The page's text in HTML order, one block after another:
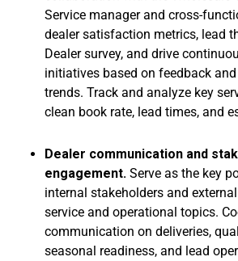
Service manager and cross-
dealer satisfaction metrics, lead
Dealer survey, and drive
initiatives based on feedback
trends. Track and analyze key
clean book rate, lead times, and
Dealer communication and
engagement. Serve as the key
internal stakeholders and
service and operational topics.
communication on deliveries,
seasonal readiness, and lead